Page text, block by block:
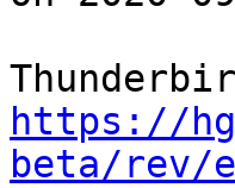
https://
beta/rev/